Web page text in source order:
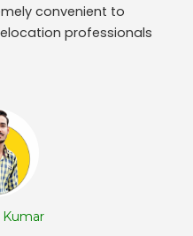
convenient to
professionals